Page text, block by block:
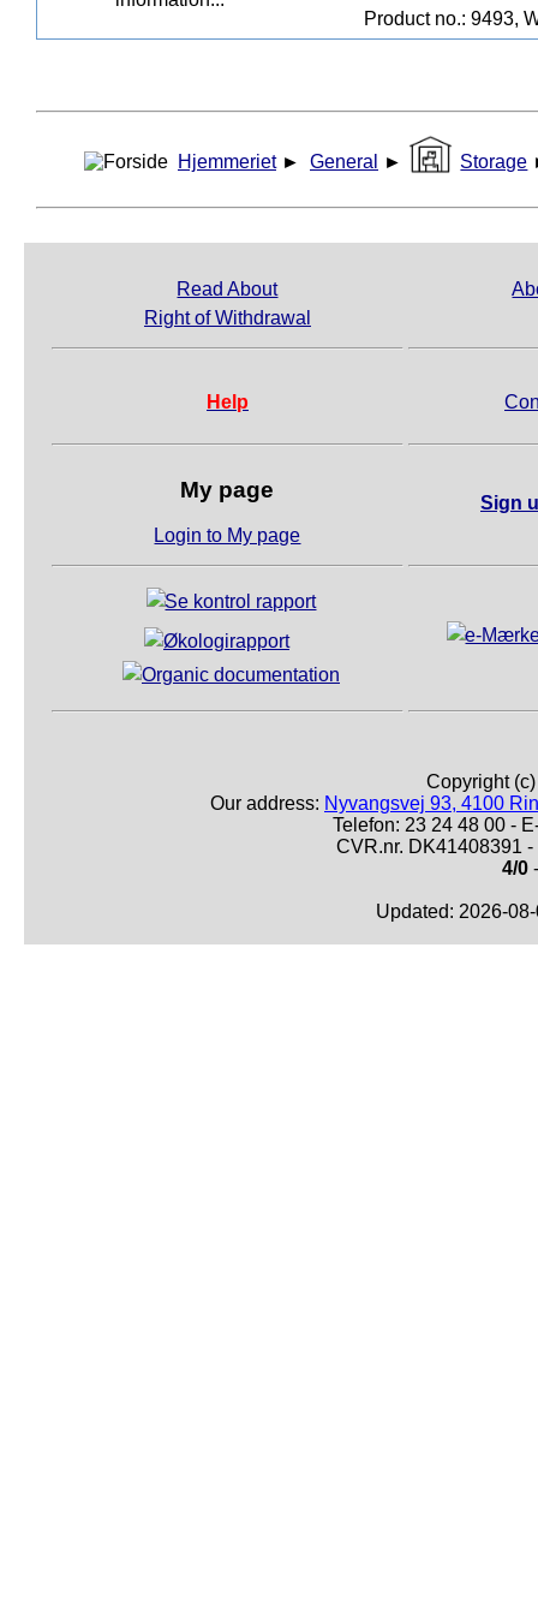
Product no.: 9493,
Hjemmeriet ► General ► Storage
Read About
Right of Withdrawal
Help
My page
Login to My page
Sign
Copyright
Our address: Nyvangsvej 93, 4100
Telefon: 23 24 48 00 -
CVR.nr. DK41408391
4/0
Updated: 2026-